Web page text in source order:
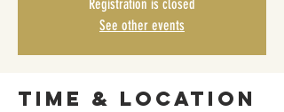
Registration is closed
See other events
Time & Location